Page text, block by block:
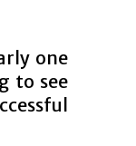
one
to see